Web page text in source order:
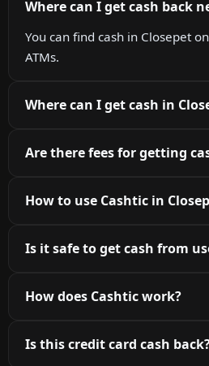
Where can I get cash back
You can find cash in Closepet
ATMs.
Where can I get cash in
Are there fees for getting
How to use Cashtic in
Is it safe to get cash from
How does Cashtic work?
Is this credit card cash